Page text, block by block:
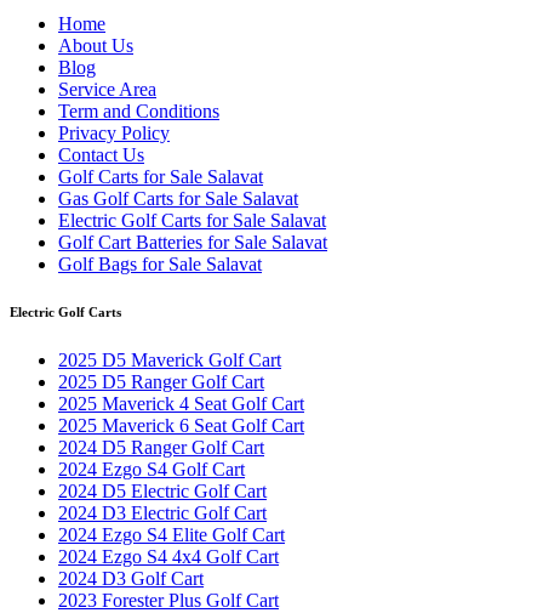
Home
About Us
Blog
Service Area
Term and Conditions
Privacy Policy
Contact Us
Golf Carts for Sale Salavat
Gas Golf Carts for Sale Salavat
Electric Golf Carts for Sale Salavat
Golf Cart Batteries for Sale Salavat
Golf Bags for Sale Salavat
Electric Golf Carts
2025 D5 Maverick Golf Cart
2025 D5 Ranger Golf Cart
2025 Maverick 4 Seat Golf Cart
2025 Maverick 6 Seat Golf Cart
2024 D5 Ranger Golf Cart
2024 Ezgo S4 Golf Cart
2024 D5 Electric Golf Cart
2024 D3 Electric Golf Cart
2024 Ezgo S4 Elite Golf Cart
2024 Ezgo S4 4x4 Golf Cart
2024 D3 Golf Cart
2023 Forester Plus Golf Cart